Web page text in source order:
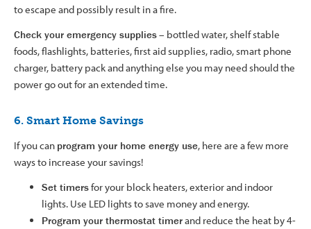
to escape and possibly result in a fire.
Check your emergency supplies– bottled water, shelf stable
foods, flashlights, batteries, first aid supplies, radio, smart phone
charger, battery pack and anything else you may need should the
power go out for an extended time.
6. Smart Home Savings
If you can program your home energy use, here are a few more
ways to increase your savings!
Set timersfor your block heaters, exterior and indoor
lights. Use LED lights to save money and energy.
Program your thermostat timerand reduce the heat by 4-